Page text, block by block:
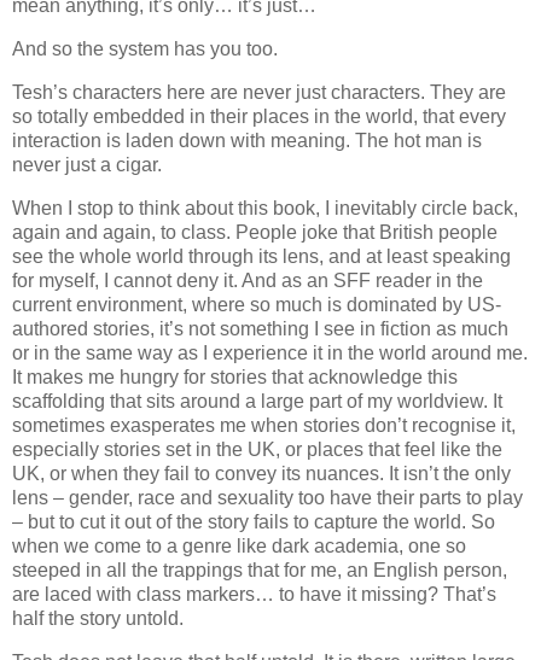
mean anything, it’s only… it’s just…
And so the system has you too.
Tesh’s characters here are never just characters. They are
so totally embedded in their places in the world, that every
interaction is laden down with meaning. The hot man is
never just a cigar.
When I stop to think about this book, I inevitably circle back,
again and again, to class. People joke that British people
see the whole world through its lens, and at least speaking
for myself, I cannot deny it. And as an SFF reader in the
current environment, where so much is dominated by US-
authored stories, it’s not something I see in fiction as much
or in the same way as I experience it in the world around me.
It makes me hungry for stories that acknowledge this
scaffolding that sits around a large part of my worldview. It
sometimes exasperates me when stories don’t recognise it,
especially stories set in the UK, or places that feel like the
UK, or when they fail to convey its nuances. It isn’t the only
lens – gender, race and sexuality too have their parts to play
– but to cut it out of the story fails to capture the world. So
when we come to a genre like dark academia, one so
steeped in all the trappings that for me, an English person,
are laced with class markers… to have it missing? That’s
half the story untold.